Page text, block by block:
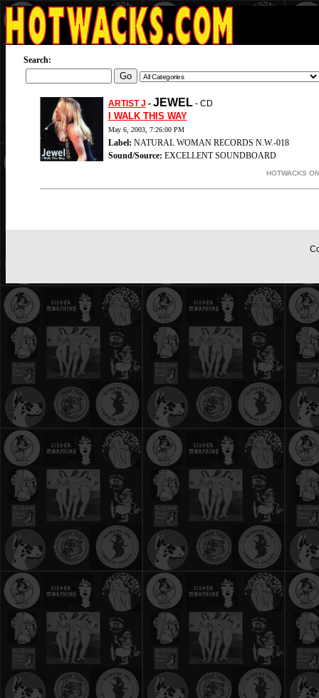
Search:
ARTIST J - JEWEL - CD
I WALK THIS WAY
May 6, 2003, 7:26:00 PM
Label: NATURAL WOMAN RECORDS N.W.-018
Sound/Source: EXCELLENT SOUNDBOARD
HOTWACKS